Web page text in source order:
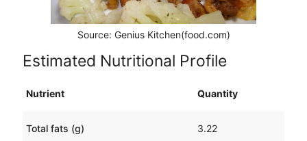
Source: Genius Kitchen(food.com)
Estimated Nutritional Profile
Nutrient Quantity
Total fats (g) 3.22